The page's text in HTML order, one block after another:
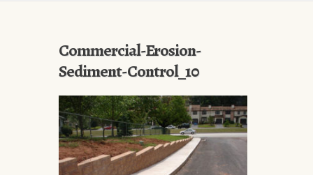
Commercial-Erosion-
Sediment-Control_10